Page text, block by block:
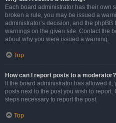
Each board administrator has their own
broken a rule, you may be issued a
administrator’s decision, and the
warnings on the given site. Contact the
about why you were issued a warning.
Top
How can I report posts to a moderator?
If the board administrator has allowed
posts next to the post you wish to
steps necessary to report the post.
Top